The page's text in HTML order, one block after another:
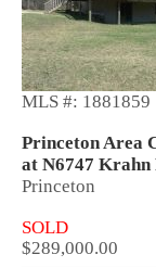
MLS #: 1881859
Princeton Area
at N6747 Krahn
Princeton
SOLD
$289,000.00